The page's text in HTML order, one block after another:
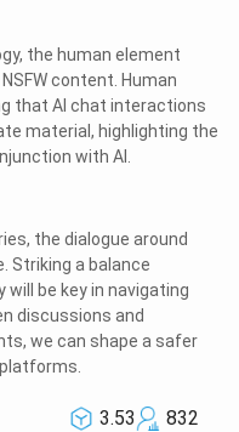
the human element
content. Human
that AI chat interactions
material, highlighting the
with AI.
the dialogue around
Striking a balance
be key in navigating
discussions and
we can shape a safer
3.53
832